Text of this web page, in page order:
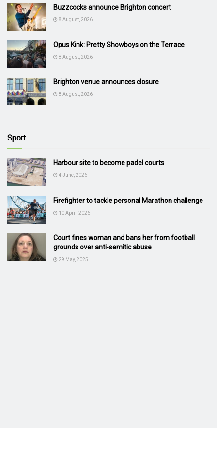
Buzzcocks announce Brighton concert
8 August, 2026
Opus Kink: Pretty Showboys on the Terrace
8 August, 2026
Brighton venue announces closure
8 August, 2026
Sport
Harbour site to become padel courts
4 June, 2026
Firefighter to tackle personal Marathon challenge
10 April, 2026
Court fines woman and bans her from football
grounds over anti-semitic abuse
29 May, 2025